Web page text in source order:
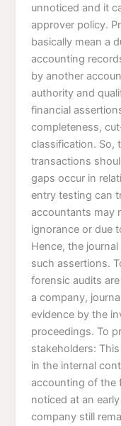
unnoticed and it
approver policy.
basically mean a
accounting
by another
authority and
financial
completeness,
classification. So,
transactions
gaps occur in
entry testing can
accountants may
ignorance or due
Hence, the
such assertions.
forensic audits
a company,
evidence by the
proceedings. To
stakeholders:
in the internal
accounting of the
noticed at an
company still